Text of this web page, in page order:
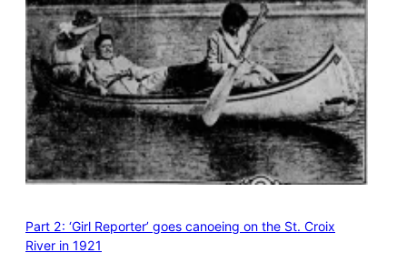
Part 2: ‘Girl Reporter’ goes canoeing on the St. Croix
River in 1921